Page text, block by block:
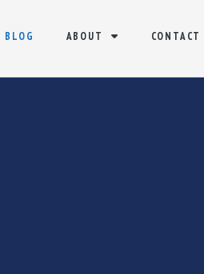
BLOG ABOUT CONTACT